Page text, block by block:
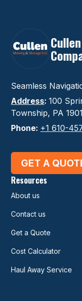
Seamless
Address:100
Township, PA
Phone: +1 610-
GET A
Resources
About us
Contact us
Get a Quote
Cost Calculator
Haul Away Service